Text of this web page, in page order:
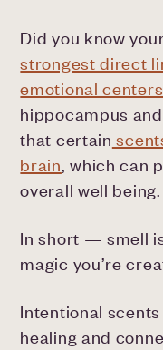
Did you know
strongest direct
emotional centers
hippocampus
that certain
brain, which can
overall well being.
In short — smell
magic you’re
Intentional
healing and